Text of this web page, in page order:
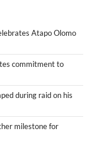
Atapo Olomo
commitment to
during raid on his
milestone for